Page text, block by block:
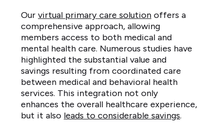
Our virtual primary care solution offers a
comprehensive approach, allowing
members access to both medical and
mental health care. Numerous studies have
highlighted the substantial value and
savings resulting from coordinated care
between medical and behavioral health
services. This integration not only
enhances the overall healthcare experience,
but it also leads to considerable savings.